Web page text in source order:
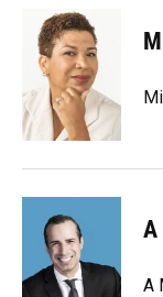
o
k
u
e
s
k
y
d
s
k
e
A
A